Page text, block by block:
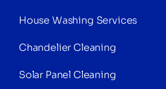
House Washing Services
Chandelier Cleaning
Solar Panel Cleaning